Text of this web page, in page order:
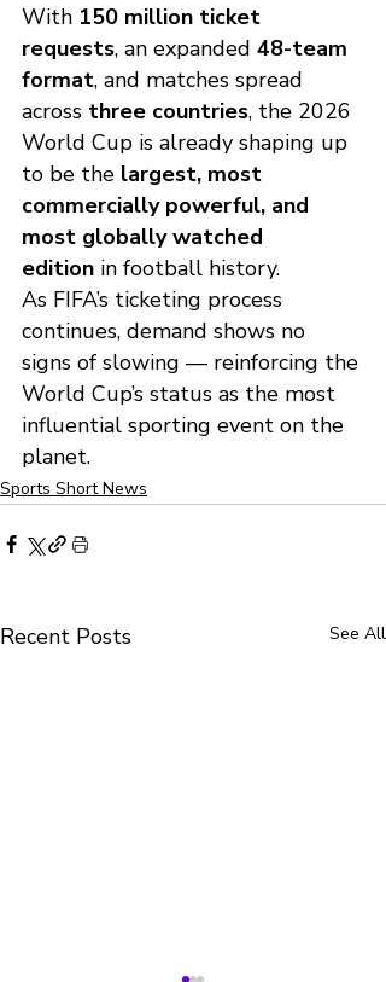
With 150 million ticket
requests, an expanded 48-team
format, and matches spread
across three countries, the 2026
World Cup is already shaping up
to be the largest, most
commercially powerful, and
most globally watched
edition in football history.
As FIFA’s ticketing process
continues, demand shows no
signs of slowing — reinforcing the
World Cup’s status as the most
influential sporting event on the
planet.
Sports Short News
Recent Posts See All